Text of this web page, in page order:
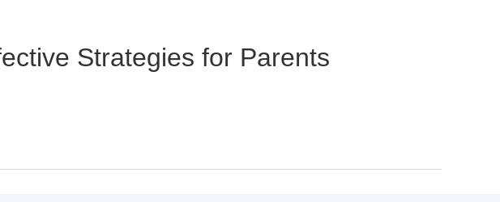
Strategies for Parents